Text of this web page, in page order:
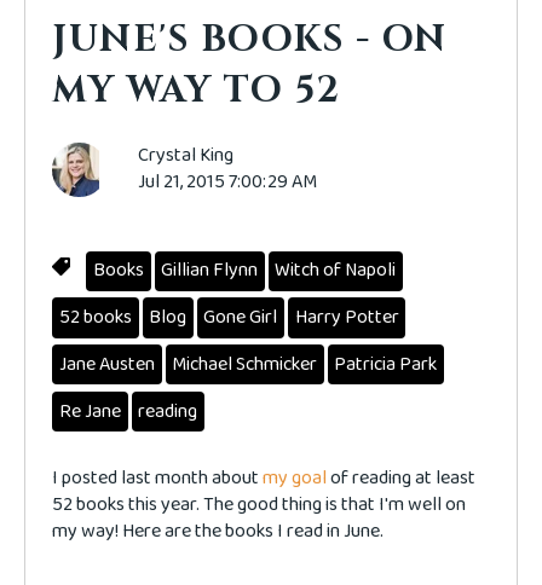
JUNE'S BOOKS - ON
MY WAY TO 52
Crystal King
Jul 21, 2015 7:00:29 AM
Books Gillian Flynn Witch of Napoli
52 books
Blog Gone Girl
Harry Potter
Jane Austen
Michael Schmicker Patricia Park
Re Jane reading
I posted last month aboutmy goalof reading at least
52 books this year. The good thing is that I'm well on
my way! Here are the books I read in June.